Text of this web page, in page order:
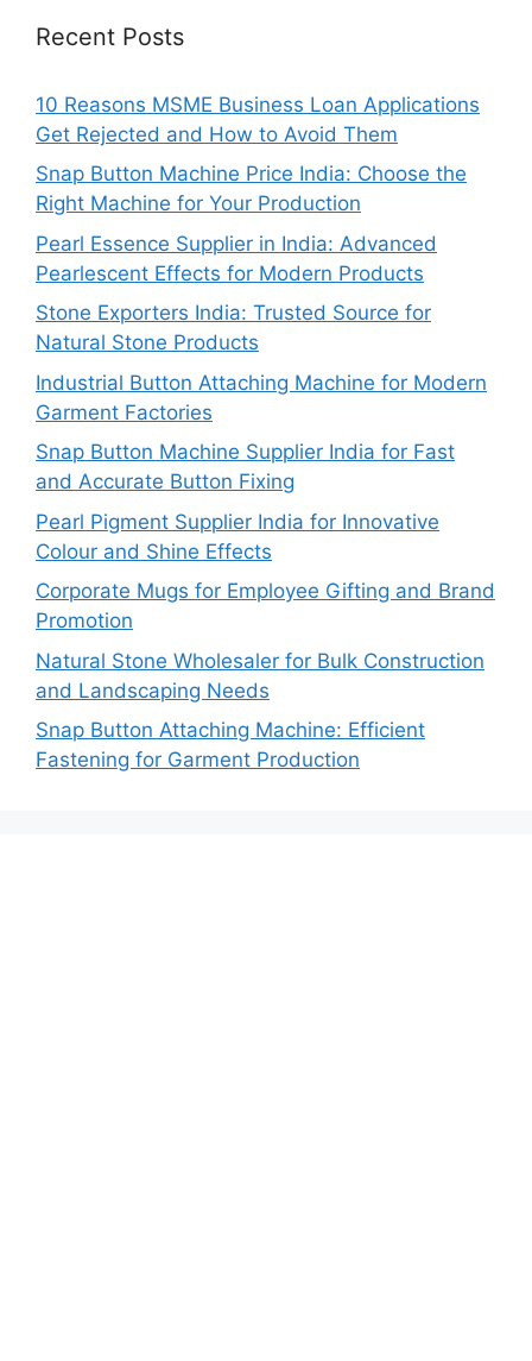
Recent Posts
10 Reasons MSME Business Loan Applications
Get Rejected and How to Avoid Them
Snap Button Machine Price India: Choose the
Right Machine for Your Production
Pearl Essence Supplier in India: Advanced
Pearlescent Effects for Modern Products
Stone Exporters India: Trusted Source for
Natural Stone Products
Industrial Button Attaching Machine for Modern
Garment Factories
Snap Button Machine Supplier India for Fast
and Accurate Button Fixing
Pearl Pigment Supplier India for Innovative
Colour and Shine Effects
Corporate Mugs for Employee Gifting and Brand
Promotion
Natural Stone Wholesaler for Bulk Construction
and Landscaping Needs
Snap Button Attaching Machine: Efficient
Fastening for Garment Production